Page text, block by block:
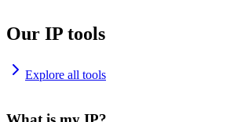
Our IP tools
Explore all tools